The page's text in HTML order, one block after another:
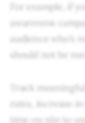
For example, if
awareness
audience who’s
should not be
Track
rates, increase
time on site to